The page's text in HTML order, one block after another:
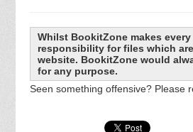
Whilst BookitZone makes
responsibility for files which
website. BookitZone would
for any purpose.
Seen something offensive? Please